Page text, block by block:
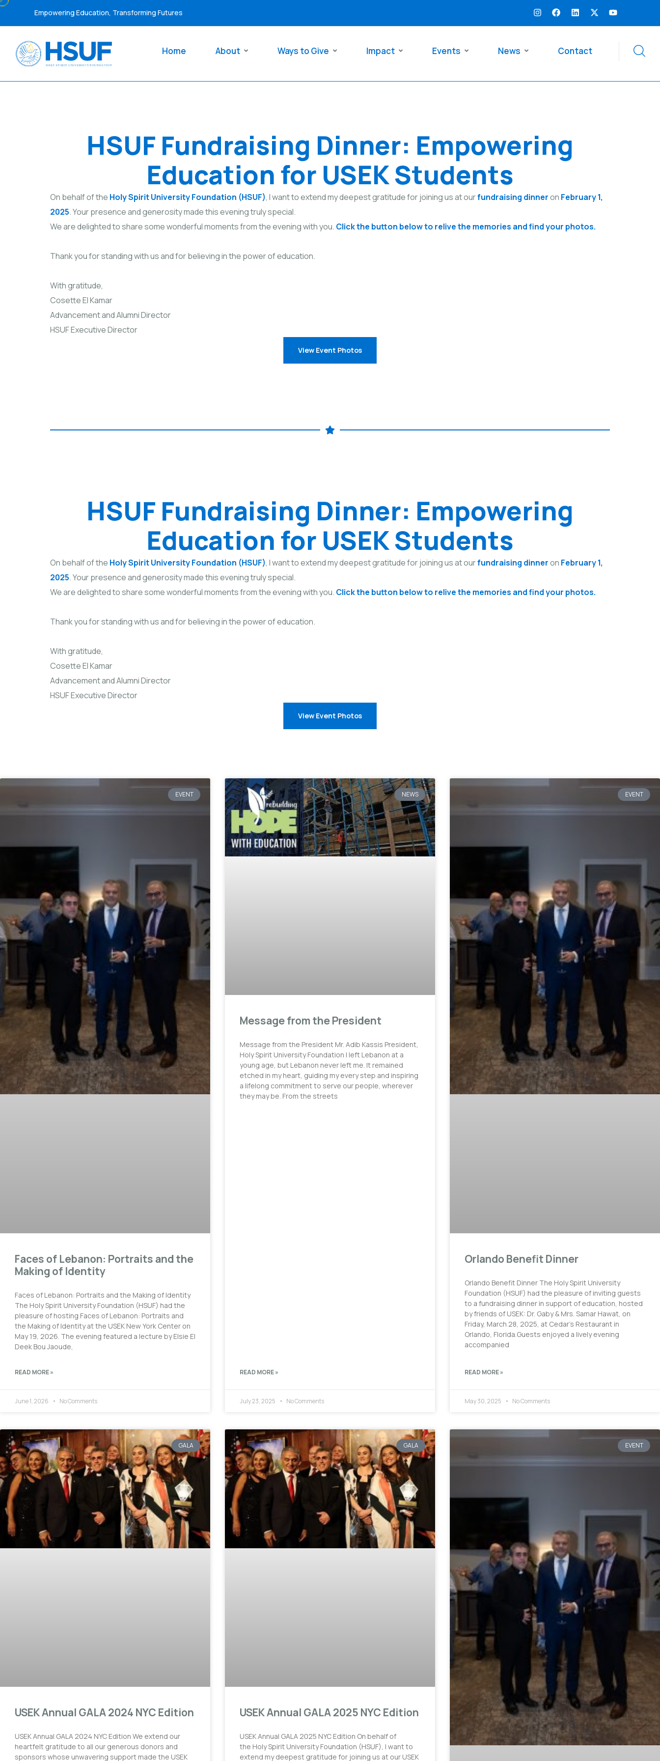
Empowering Education, Transforming Futures
Home About Ways to Give Impact Events News Contact
HSUF Fundraising Dinner: Empowering
Education for USEK Students
On behalf of the Holy Spirit University Foundation (HSUF), I want to extend my deepest gratitude for joining us at ourfundraising dinneron February 1,
2025. Your presence and generosity made this evening truly special.
We are delighted to share some wonderful moments from the evening with you. Click the button below to relive the memories and find your photos.
Thank you for standing with us and for believing in the power of education.
With gratitude,
Cosette El Kamar
Advancement and Alumni Director
HSUF Executive Director
View Event Photos
HSUF Fundraising Dinner: Empowering
Education for USEK Students
On behalf of the Holy Spirit University Foundation (HSUF), I want to extend my deepest gratitude for joining us at ourfundraising dinneron February 1,
2025. Your presence and generosity made this evening truly special.
We are delighted to share some wonderful moments from the evening with you. Click the button below to relive the memories and find your photos.
Thank you for standing with us and for believing in the power of education.
With gratitude,
Cosette El Kamar
Advancement and Alumni Director
HSUF Executive Director
View Event Photos
EVENT
Faces of Lebanon: Portraits and the
Making of Identity
Faces of Lebanon: Portraits and the Making of Identity
The Holy Spirit University Foundation (HSUF) had the
pleasure of hosting Faces of Lebanon: Portraits and
the Making of Identity at the USEK New York Center on
May 19, 2026. The evening featured a lecture by Elsie El
Deek Bou Jaoude,
READ MORE »
June 1, 2026 No Comments
NEWS
Message from the President
Message from the President Mr. Adib Kassis President,
Holy Spirit University Foundation I left Lebanon at a
young age, but Lebanon never left me. It remained
etched in my heart, guiding my every step and inspiring
a lifelong commitment to serve our people, wherever
they may be. From the streets
READ MORE »
July 23, 2025 No Comments
EVENT
Orlando Benefit Dinner
Orlando Benefit Dinner The Holy Spirit University
Foundation (HSUF) had the pleasure of inviting guests
to a fundraising dinner in support of education, hosted
by friends of USEK: Dr. Gaby & Mrs. Samar Hawat, on
Friday, March 28, 2025, at Cedar’s Restaurant in
Orlando, Florida.Guests enjoyed a lively evening
accompanied
READ MORE »
May 30, 2025 No Comments
GALA
USEK Annual GALA 2024 NYC Edition
USEK Annual GALA 2024 NYC Edition We extend our
heartfelt gratitude to all our generous donors and
sponsors whose unwavering support made the USEK
GALA
USEK Annual GALA 2025 NYC Edition
USEK Annual GALA 2025 NYC Edition On behalf of
the Holy Spirit University Foundation (HSUF), I want to
extend my deepest gratitude for joining us at our USEK
EVENT